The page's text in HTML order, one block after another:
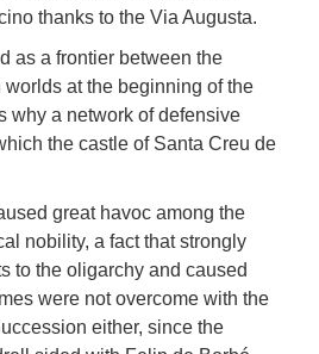
thanks to the Via Augusta.
as a frontier between the
worlds at the beginning of the
why a network of defensive
the castle of Santa Creu de
great havoc among the
nobility, a fact that strongly
to the oligarchy and caused
were not overcome with the
either, since the